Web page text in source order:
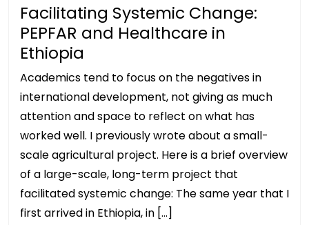
Facilitating Systemic Change:
PEPFAR and Healthcare in
Ethiopia
Academics tend to focus on the negatives in
international development, not giving as much
attention and space to reflect on what has
worked well. I previously wrote about a small-
scale agricultural project. Here is a brief overview
of a large-scale, long-term project that
facilitated systemic change: The same year that I
first arrived in Ethiopia, in […]